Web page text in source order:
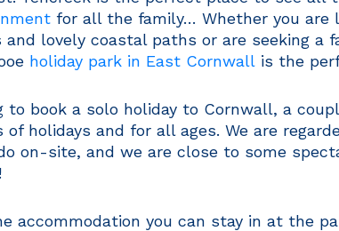
for all the family… Whether you are
lovely coastal paths or are seeking a
holiday park in East Cornwall is the
book a solo holiday to Cornwall, a
holidays and for all ages. We are
on-site, and we are close to some
accommodation you can stay in at the